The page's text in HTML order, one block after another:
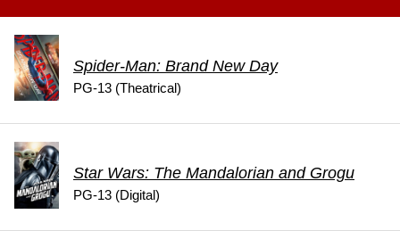
Spider-Man: Brand New Day
PG-13 (Theatrical)
Star Wars: The Mandalorian and Grogu
PG-13 (Digital)